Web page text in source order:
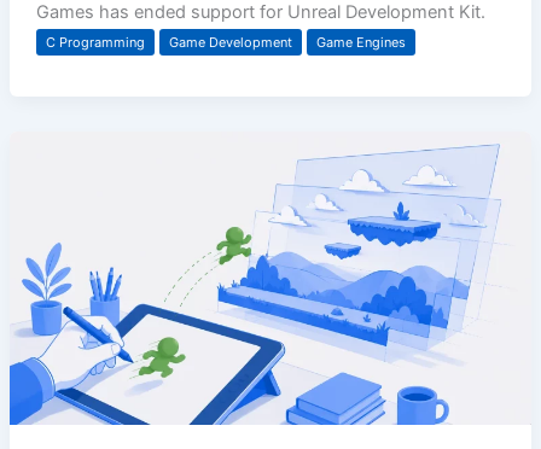
Games has ended support for Unreal Development Kit.
C Programming Game Development Game Engines